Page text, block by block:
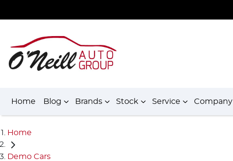
Home Blog Brands Stock Service Company
Home
Demo Cars